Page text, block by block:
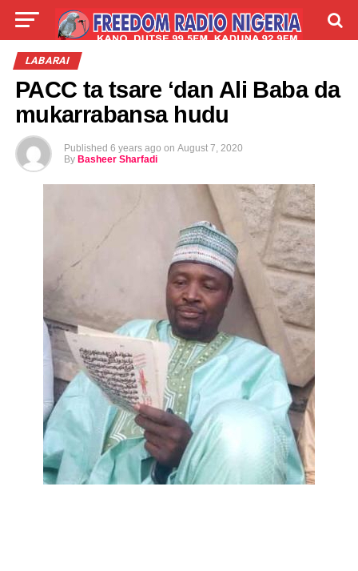
LIVE
LABARAI
PACC ta tsare ‘dan Ali Baba da
mukarrabansa hudu
Published 6 years ago on August 7, 2020
By Basheer Sharfadi